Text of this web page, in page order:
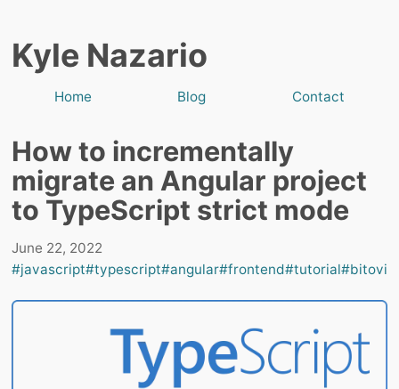
Kyle Nazario
Home Blog Contact
How to incrementally
migrate an Angular project
to TypeScript strict mode
June 22, 2022
#javascript#typescript#angular#frontend#tutorial#bitovi